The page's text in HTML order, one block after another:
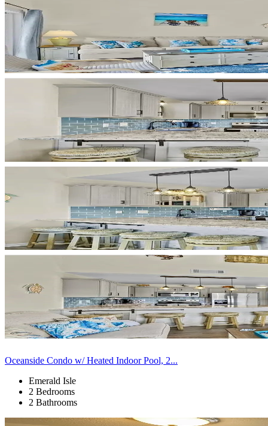
Oceanside Condo w/ Heated Indoor Pool, 2...
Emerald Isle
2 Bedrooms
2 Bathrooms